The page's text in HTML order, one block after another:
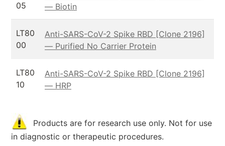
05
— Biotin
LT80
00
Anti-SARS-CoV-2 Spike RBD [Clone 2196]
— Purified No Carrier Protein
LT80
10
Anti-SARS-CoV-2 Spike RBD [Clone 2196]
— HRP
Products are for research use only. Not for use
in diagnostic or therapeutic procedures.